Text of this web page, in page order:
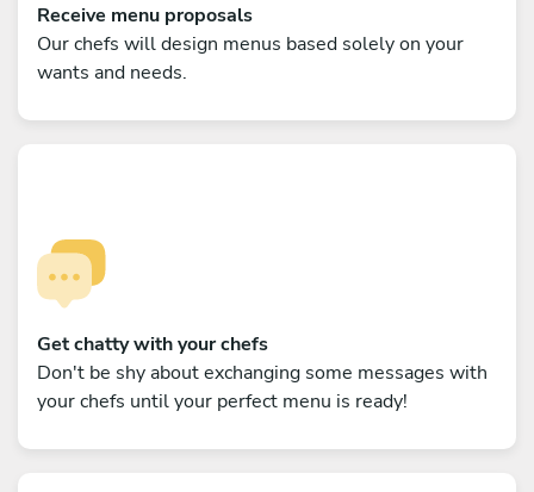
Receive menu proposals
Our chefs will design menus based solely on your
wants and needs.
Get chatty with your chefs
Don't be shy about exchanging some messages with
your chefs until your perfect menu is ready!